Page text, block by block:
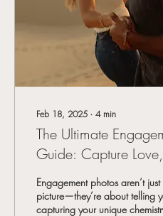
Feb 18, 2025 ∙ 4 min
The Ultimate
Guide: Capture
Authentic Moments
Engagement photos aren’t
picture—they’re about telling
capturing your unique